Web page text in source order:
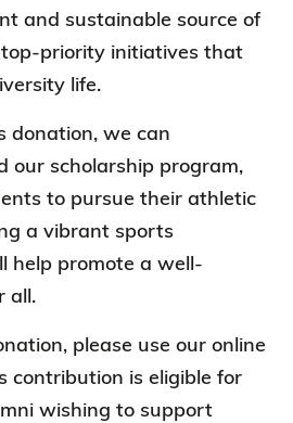
and sustainable source of
priority initiatives that
life.
donation, we can
our scholarship program,
to pursue their athletic
a vibrant sports
help promote a well-
all.
please use our online
contribution is eligible for
wishing to support